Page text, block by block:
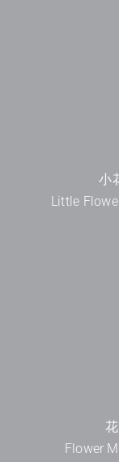
小
Little
Flower